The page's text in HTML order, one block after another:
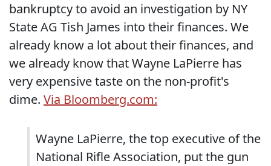
bankruptcy to avoid an investigation by NY
State AG Tish James into their finances. We
already know a lot about their finances, and
we already know that Wayne LaPierre has
very expensive taste on the non-profit's
dime. Via Bloomberg.com:
Wayne LaPierre, the top executive of the
National Rifle Association, put the gun